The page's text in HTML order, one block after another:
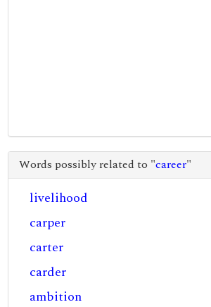
Words possibly related to "career"
livelihood
carper
carter
carder
ambition